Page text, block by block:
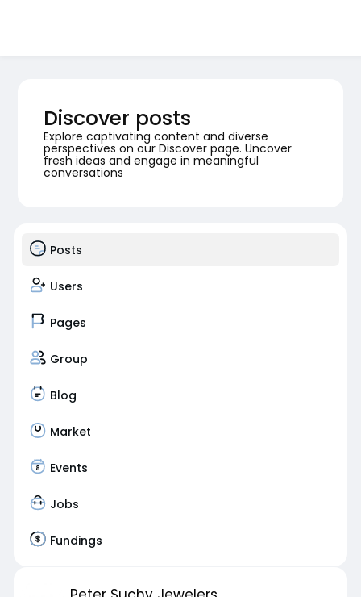
Discover posts
Explore captivating content and diverse
perspectives on our Discover page. Uncover
fresh ideas and engage in meaningful
conversations
Posts
Users
Pages
Group
Blog
Market
Events
Jobs
Fundings